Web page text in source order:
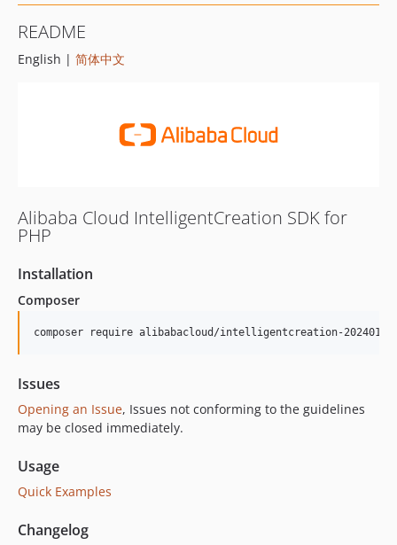
README
English | 简体中文
Alibaba Cloud IntelligentCreation SDK for
PHP
Installation
Composer
composer require alibabacloud/intelligentcreation-20240118
Issues
Opening an Issue, Issues not conforming to the guidelines
may be closed immediately.
Usage
Quick Examples
Changelog